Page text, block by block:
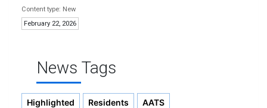
New
February 22, 2026
News Tags
Highlighted Residents
AATS